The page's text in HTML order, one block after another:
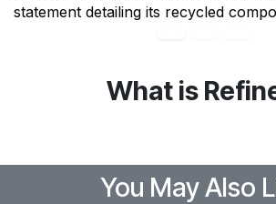
statement detailing its recycled
What is
You May Also